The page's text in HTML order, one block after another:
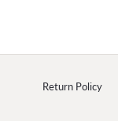
Return Policy